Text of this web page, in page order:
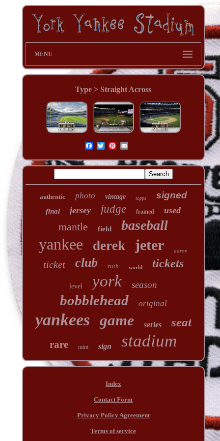
MENU
Type > Straight Across
authentic photo vintage topps signed
final jersey judge framed used
mantle field baseball
yankee derek jeter aaron
ticket club ruth world tickets
level york season
bobblehead original
yankees game series seat
rare mint sign stadium
Index
Contact Form
Privacy Policy Agreement
Terms of service